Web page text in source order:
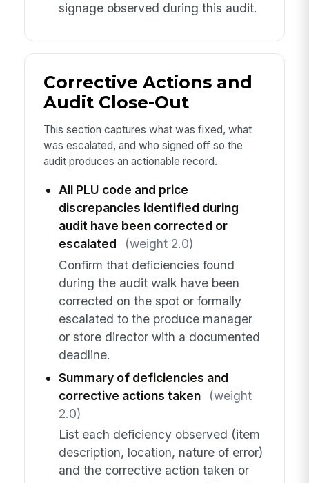
signage observed during this audit.
Corrective Actions and
Audit Close-Out
This section captures what was fixed, what
was escalated, and who signed off so the
audit produces an actionable record.
All PLU code and price
discrepancies identified during
audit have been corrected or
escalated
(weight 2.0)
Confirm that deficiencies found
during the audit walk have been
corrected on the spot or formally
escalated to the produce manager
or store director with a documented
deadline.
Summary of deficiencies and
corrective actions taken
(weight
2.0)
List each deficiency observed (item
description, location, nature of error)
and the corrective action taken or